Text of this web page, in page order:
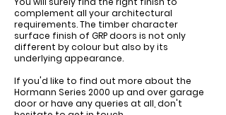
complement all your architectural
requirements. The timber character
surface finish of GRP doors is not only
different by colour but also by its
underlying appearance.
If you'd like to find out more about the
Hormann Series 2000 up and over garage
door or have any queries at all, don't